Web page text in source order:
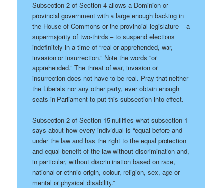
Subsection 2 of Section 4 allows a Dominion or
provincial government with a large enough backing in
the House of Commons or the provincial legislature – a
supermajority of two-thirds – to suspend elections
indefinitely in a time of “real or apprehended, war,
invasion or insurrection.” Note the words “or
apprehended.” The threat of war, invasion or
insurrection does not have to be real. Pray that neither
the Liberals nor any other party, ever obtain enough
seats in Parliament to put this subsection into effect.
Subsection 2 of Section 15 nullifies what subsection 1
says about how every individual is “equal before and
under the law and has the right to the equal protection
and equal benefit of the law without discrimination and,
in particular, without discrimination based on race,
national or ethnic origin, colour, religion, sex, age or
mental or physical disability.”